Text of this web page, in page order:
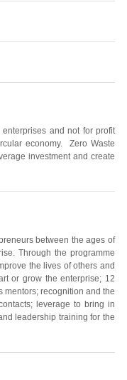
and not for profit
economy. Zero Waste
investment and create
between the ages of
Through the programme
the lives of others and
or grow the enterprise; 12
mentors; recognition and the
leverage to bring in
leadership training for the